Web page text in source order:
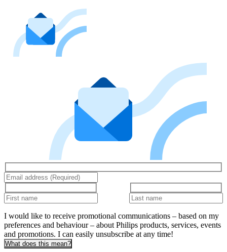
I would like to receive promotional communications – based on my
preferences and behaviour – about Philips products, services, events
and promotions. I can easily unsubscribe at any time!
What does this mean?